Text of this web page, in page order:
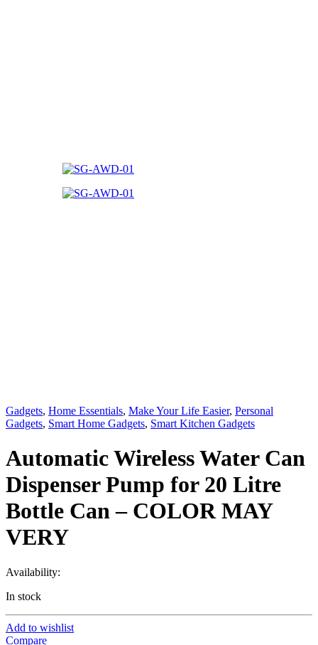
Gadgets, Home Essentials, Make Your Life Easier, Personal
Gadgets, Smart Home Gadgets, Smart Kitchen Gadgets
Automatic Wireless Water Can
Dispenser Pump for 20 Litre
Bottle Can – COLOR MAY
VERY
Availability:
In stock
Add to wishlist
Compare